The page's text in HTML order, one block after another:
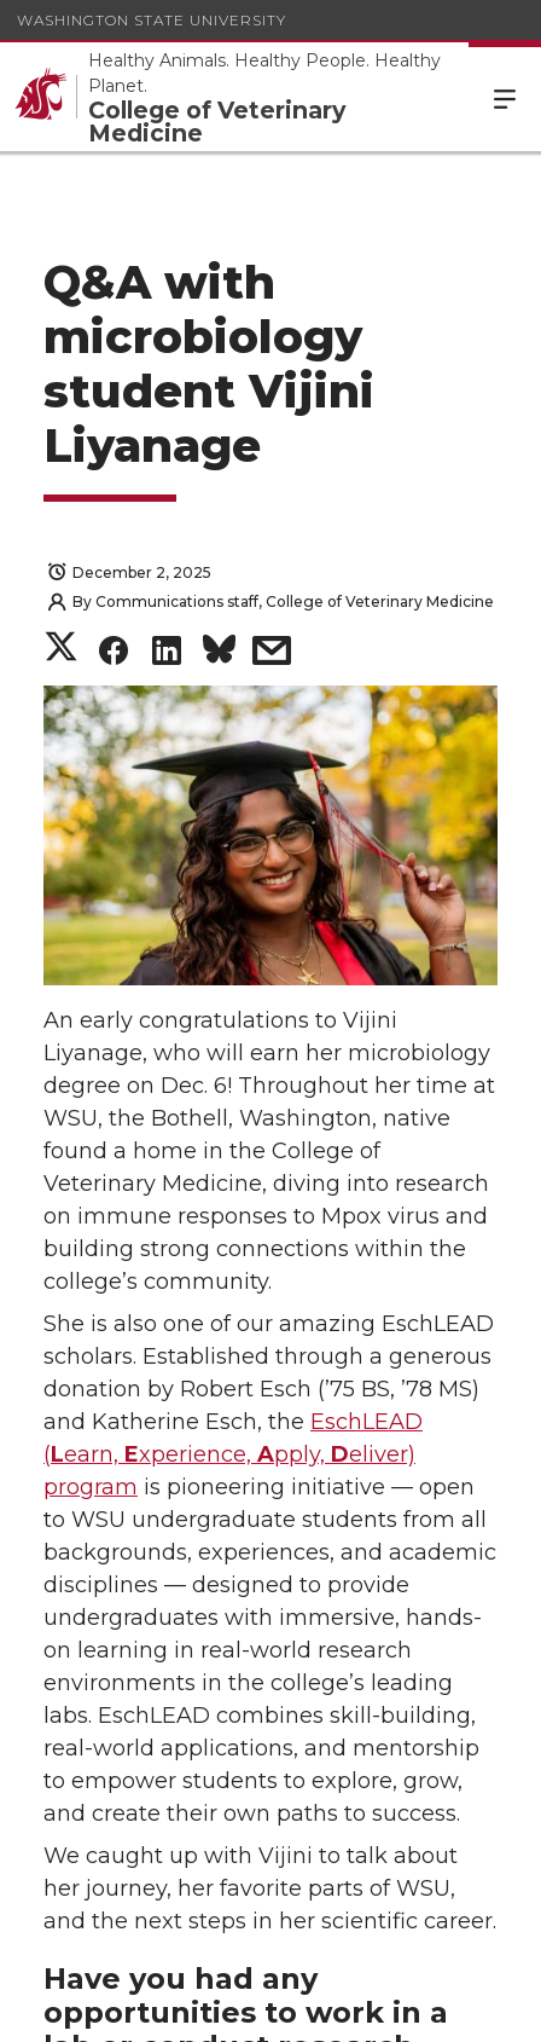
WASHINGTON STATE UNIVERSITY
Healthy Animals. Healthy People. Healthy
Planet.
College of Veterinary
Medicine
Q&A with
microbiology
student Vijini
Liyanage
December 2, 2025
By Communications staff, College of Veterinary Medicine
S
h
a
r
e
o
n
T
w
i
t
t
e
r
S
h
a
r
e
o
n
F
a
c
e
B
o
o
k
S
h
a
r
e
o
n
L
i
n
k
e
d
i
n
s
h
a
r
e
w
i
t
h
e
m
i
l
An early congratulations to Vijini
Liyanage, who will earn her microbiology
degree on Dec. 6! Throughout her time at
WSU, the Bothell, Washington, native
found a home in the College of
Veterinary Medicine, diving into research
on immune responses to Mpox virus and
building strong connections within the
college’s community.
She is also one of our amazing EschLEAD
scholars. Established through a generous
donation by Robert Esch (’75 BS, ’78 MS)
and Katherine Esch, the EschLEAD
(Learn, Experience, Apply, Deliver)
program is pioneering initiative — open
to WSU undergraduate students from all
backgrounds, experiences, and academic
disciplines — designed to provide
undergraduates with immersive, hands-
on learning in real-world research
environments in the college’s leading
labs. EschLEAD combines skill-building,
real-world applications, and mentorship
to empower students to explore, grow,
and create their own paths to success.
We caught up with Vijini to talk about
her journey, her favorite parts of WSU,
and the next steps in her scientific career.
Have you had any
opportunities to work in a